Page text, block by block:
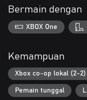
Bermain dengan
XBOX One
Kemampuan
Xbox co-op lokal (2-2)
Pemain tunggal